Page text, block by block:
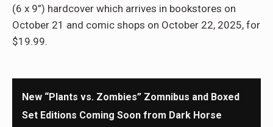
(6 x 9”) hardcover which arrives in bookstores on
October 21 and comic shops on October 22, 2025, for
$19.99.
New “Plants vs. Zombies” Zomnibus and Boxed
Set Editions Coming Soon from Dark Horse